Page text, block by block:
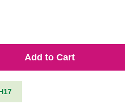
Add to Cart